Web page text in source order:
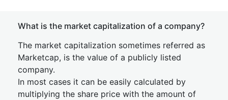
What is the market capitalization of a company?
The market capitalization sometimes referred as
Marketcap, is the value of a publicly listed
company.
In most cases it can be easily calculated by
multiplying the share price with the amount of